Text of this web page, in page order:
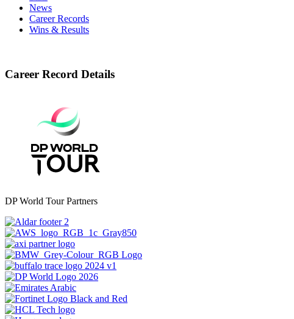
News
Career Records
Wins & Results
Career Record Details
DP World Tour Partners